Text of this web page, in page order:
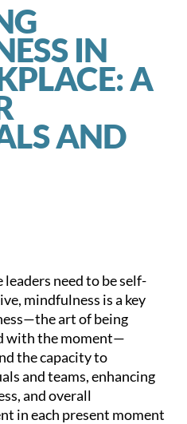
IN
A
AND
need to be self-
mindfulness is a key
art of being
with the moment—
the capacity to
and teams, enhancing
and overall
in each present moment